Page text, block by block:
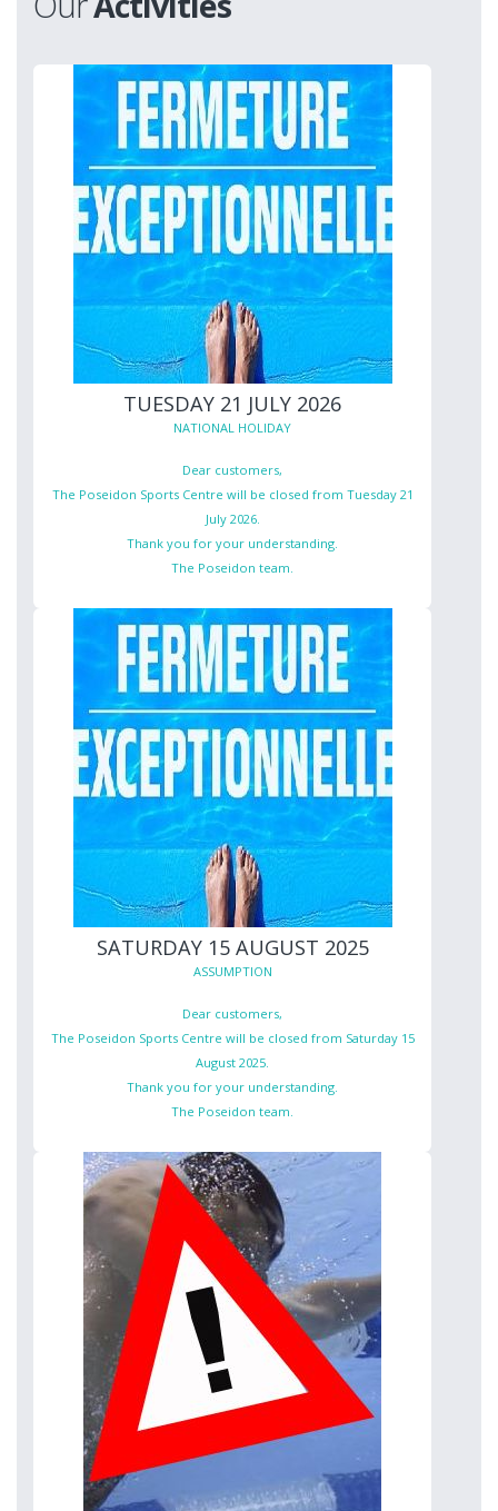
TUESDAY 21 JULY 2026
NATIONAL HOLIDAY
Dear customers,
The Poseidon Sports Centre will be closed from Tuesday 21
July 2026.
Thank you for your understanding.
The Poseidon team.
SATURDAY 15 AUGUST 2025
ASSUMPTION
Dear customers,
The Poseidon Sports Centre will be closed from Saturday 15
August 2025.
Thank you for your understanding.
The Poseidon team.